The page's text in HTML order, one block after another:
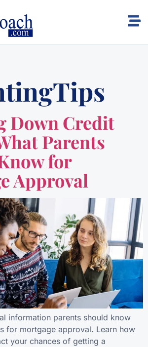
Down Credit
Parents
for
Approval
information parents should know
for mortgage approval. Learn how
your chances of getting a